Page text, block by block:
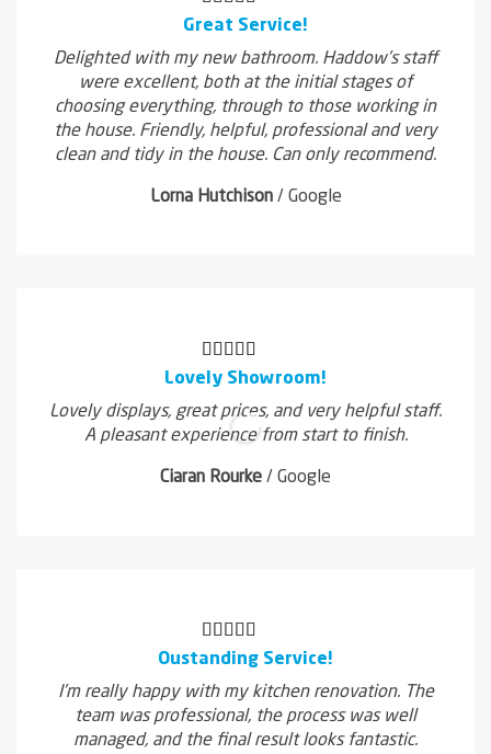
Great Service!
Delighted with my new bathroom. Haddow's staff
were excellent, both at the initial stages of
choosing everything, through to those working in
the house. Friendly, helpful, professional and very
clean and tidy in the house. Can only recommend.
Lorna Hutchison / Google
Lovely Showroom!
Lovely displays, great prices, and very helpful staff.
A pleasant experience from start to finish.
Ciaran Rourke / Google
Oustanding Service!
I'm really happy with my kitchen renovation. The
team was professional, the process was well
managed, and the final result looks fantastic.